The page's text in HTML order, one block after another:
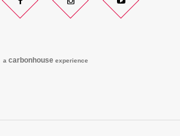
Facebook Instagram YouTube
a carbonhouse experience